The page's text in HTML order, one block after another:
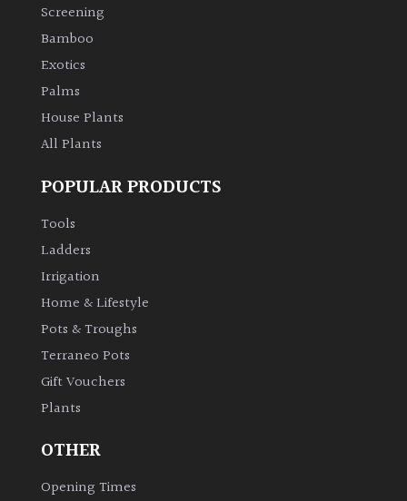
Family
Unusual
Redwoods
Specimen
Topiary,
FEATURES
Screening
Bamboo
Exotics
Palms
House Plants
All Plants
POPULAR PRODUCTS
Tools
Ladders
Irrigation
Home & Lifestyle
Pots & Troughs
Terraneo Pots
Gift Vouchers
Plants
OTHER
Opening Times